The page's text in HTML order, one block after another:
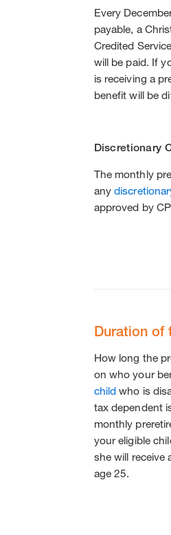
Every
payable, a
Credited
will be paid. If
is receiving a
benefit will be
Discretionary
The monthly
any
approved by
Duration of
How long the
on who your
child who is
tax dependent
monthly
your eligible
she will receive
age 25.